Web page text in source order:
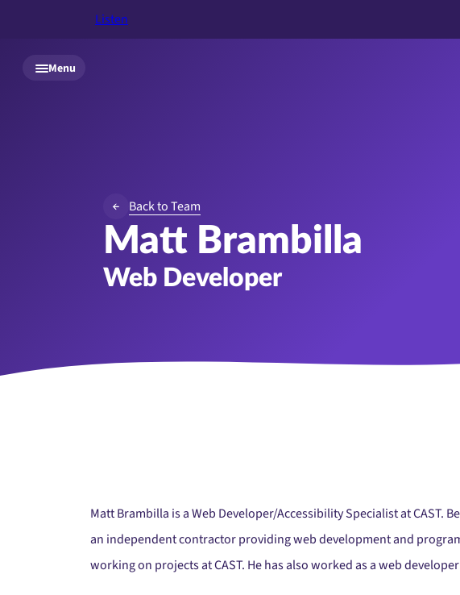
Skip to main content
Listen
Menu
Back to Team
Matt Brambilla
Web Developer
Matt Brambilla is a Web Developer/Accessibility Specialist at CAST.
an independent contractor providing web development and
working on projects at CAST. He has also worked as a web